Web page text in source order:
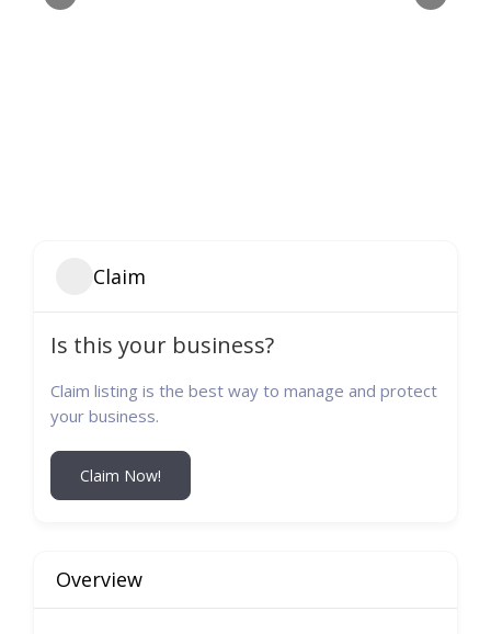
Claim
Is this your business?
Claim listing is the best way to manage and protect
your business.
Claim Now!
Overview